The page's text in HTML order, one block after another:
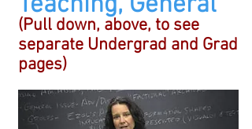
(Pull down, above, to see
separate Undergrad and Grad
pages)